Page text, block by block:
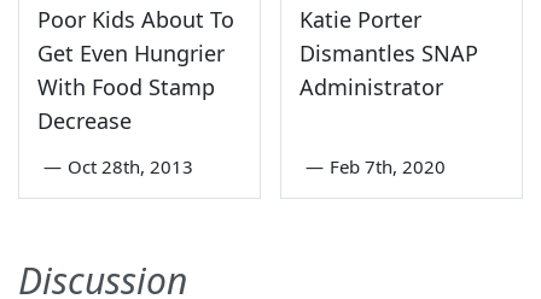
Poor Kids About To
Get Even Hungrier
With Food Stamp
Decrease
— Oct 28th, 2013
Katie Porter
Dismantles SNAP
Administrator
— Feb 7th, 2020
Discussion